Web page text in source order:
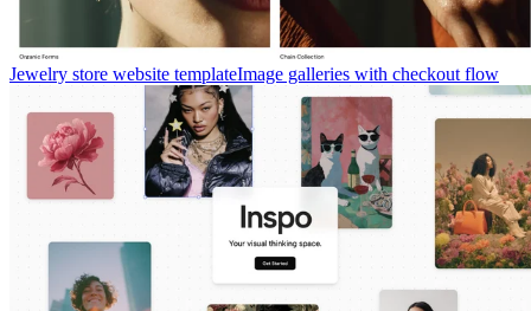
Jewelry store website templateImage galleries with checkout flow